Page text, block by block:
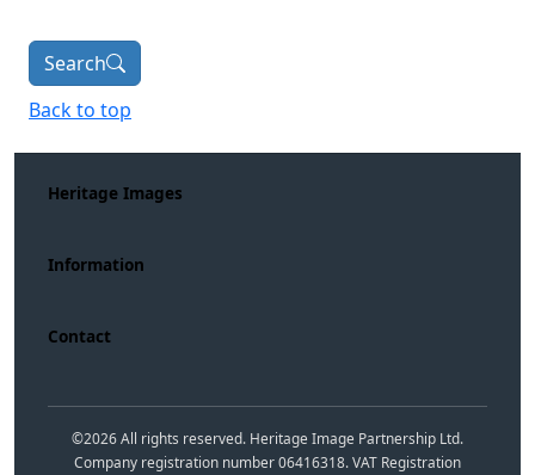
Search
Back to top
Heritage Images
Information
Contact
©2026All rights reserved. Heritage Image Partnership Ltd.
Company registration number 06416318. VAT Registration